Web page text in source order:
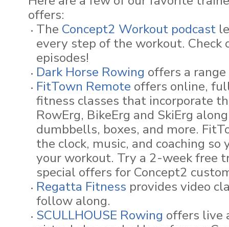
offers:
The Concept2 Workout podcast
every step of the workout. Check
episodes!
Dark Horse Rowing offers a
FitTown Remote offers online,
fitness classes that incorporate
RowErg, BikeErg and SkiErg
dumbbells, boxes, and more.
the clock, music, and coaching so
your workout. Try a 2-week free
special offers for Concept2
Regatta Fitness provides video
follow along.
SCULLHOUSE Rowing offers live